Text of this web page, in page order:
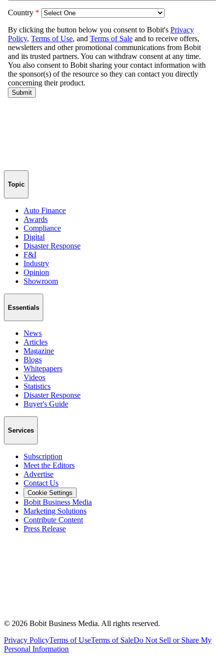
Topic
Auto Finance
Awards
Compliance
Digital
Disaster Response
F&I
Industry
Opinion
Showroom
Essentials
News
Articles
Magazine
Blogs
Whitepapers
Videos
Statistics
Disaster Response
Buyer's Guide
Services
Subscription
Meet the Editors
Advertise
Contact Us
Cookie Settings
Bobit Business Media
Marketing Solutions
Contribute Content
Press Release
© 2026 Bobit Business Media. All rights reserved.
Privacy PolicyTerms of UseTerms of SaleDo Not Sell or Share My
Personal Information